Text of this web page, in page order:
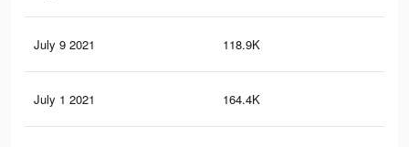
July 9 2021 118.9K
July 1 2021 164.4K